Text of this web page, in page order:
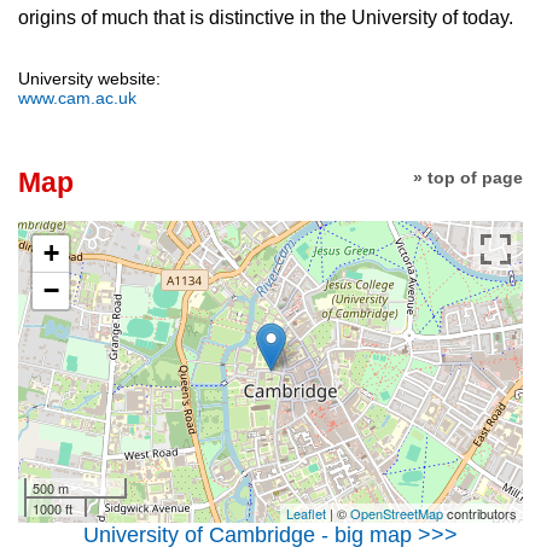
origins of much that is distinctive in the University of today.
University website:
www.cam.ac.uk
» top of page
Map
+
−
500 m
1000 ft
Leaflet | ©OpenStreetMapcontributors
University of Cambridge - big map >>>